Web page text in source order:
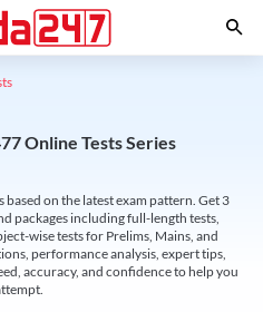
Online Tests Series
on the latest exam pattern. Get 3
packages including full-length tests,
wise tests for Prelims, Mains, and
performance analysis, expert tips,
accuracy, and confidence to help you